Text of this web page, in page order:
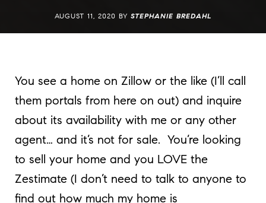
AUGUST 11, 2020 BY STEPHANIE BREDAHL
You see a home on Zillow or the like (I’ll call
them portals from here on out) and inquire
about its availability with me or any other
agent… and it’s not for sale. You’re looking
to sell your home and you LOVE the
Zestimate (I don’t need to talk to anyone to
find out how much my home is